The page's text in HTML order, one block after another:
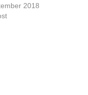
2018